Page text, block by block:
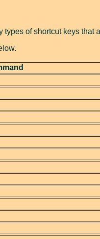
of shortcut keys that